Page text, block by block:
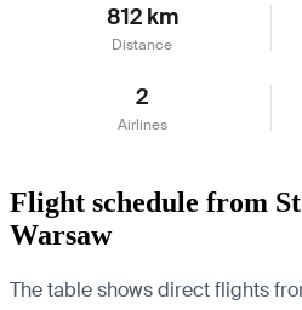
812 km
Distance
2
Airlines
Flight schedule from
Warsaw
The table shows direct flights